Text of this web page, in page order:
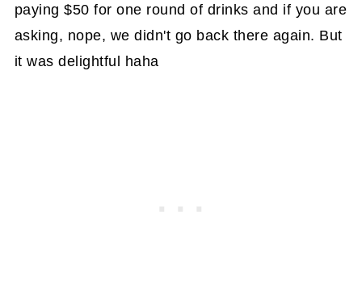
paying $50 for one round of drinks and if you are
asking, nope, we didn't go back there again. But
it was delightful haha